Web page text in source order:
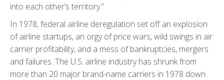
into each other’s territory.”
In 1978, federal airline deregulation set off an explosion
of airline startups, an orgy of price wars, wild swings in air
carrier profitability, and a mess of bankruptcies, mergers
and failures. The U.S. airline industry has shrunk from
more than 20 major brand-name carriers in 1978 down